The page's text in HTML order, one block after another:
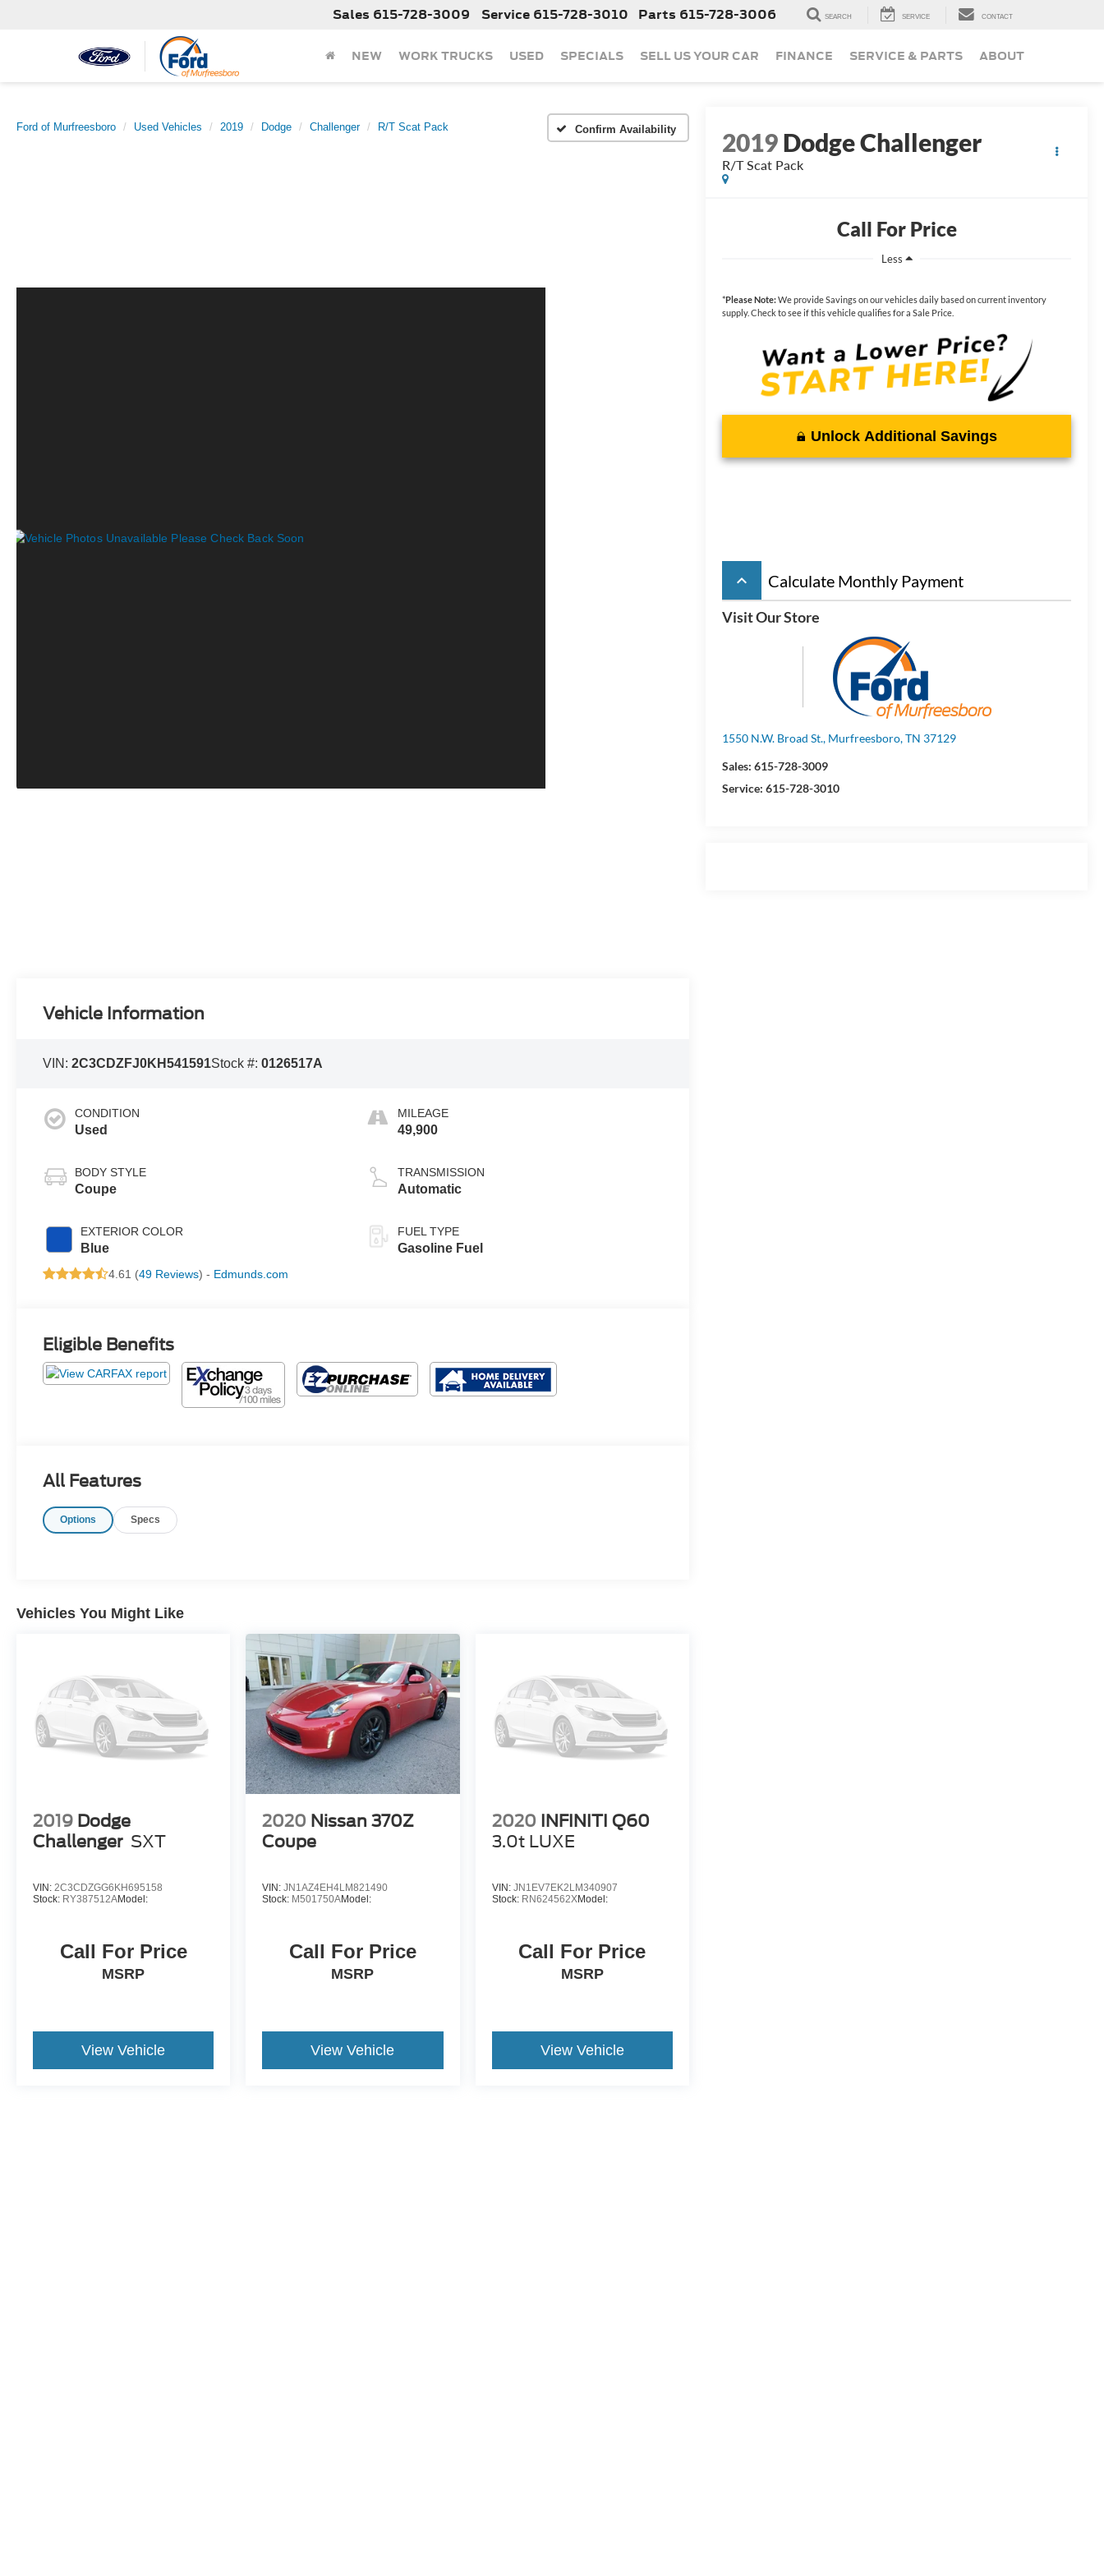
Sales 615-728-3009 Service 615-728-3010 Parts 615-728-3006 SEARCH SERVICE CONTACT
NEW WORK TRUCKS USED SPECIALS SELL US YOUR CAR FINANCE SERVICE & PARTS ABOUT
Ford of Murfreesboro Used Vehicles 2019 Dodge Challenger R/T Scat Pack Confirm Availability 2019Dodge Challenger
R/T Scat Pack
Call For Price
Less
*Please Note:We provide Savings on our vehicles daily based on current inventory
supply. Check to see if this vehicle qualifies for a Sale Price.
Unlock Additional Savings
keyboard_arrow_up Calculate Monthly Payment
Visit Our Store
1550 N.W. Broad St., Murfreesboro, TN 37129
Sales:615-728-3009
Service:615-728-3010
Vehicle Information
VIN:2C3CDZFJ0KH541591Stock #:0126517A
CONDITION
Used
BODY STYLE
Coupe
EXTERIOR COLOR
Blue
MILEAGE
49,900
TRANSMISSION
Automatic
FUEL TYPE
Gasoline Fuel
4.61 (49 Reviews) - Edmunds.com
Eligible Benefits
All Features
Options Specs
Vehicles You Might Like
2019 Dodge
Challenger SXT
VIN: 2C3CDZGG6KH695158
Stock: RY387512AModel:
Call For Price
MSRP
View Vehicle
2020 Nissan 370Z
Coupe
VIN:JN1AZ4EH4LM821490
Stock: M501750AModel:
Call For Price
MSRP
View Vehicle
2020 INFINITI Q60
3.0t LUXE
VIN: JN1EV7EK2LM340907
Stock: RN624562XModel:
Call For Price
MSRP
View Vehicle